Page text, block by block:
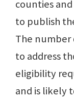
counties
to publish
The number
to address
eligibility
and is likely